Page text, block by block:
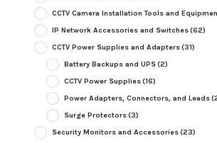
CCTV Camera Installation Tools and
IP Network Accessories and Switches(62)
CCTV Power Supplies and Adapters(31)
Battery Backups and UPS(2)
CCTV Power Supplies(16)
Power Adapters, Connectors, and Leads
Surge Protectors(3)
Security Monitors and Accessories(23)